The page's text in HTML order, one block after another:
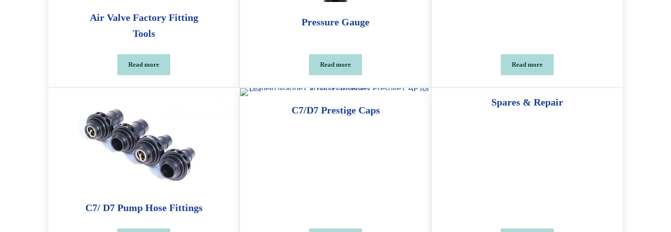
Air Valve Factory Fitting
Tools
Read moreAir Valve Factory Fitting Tools
Pressure Gauge
Read morePressure Gauge Read moreTool Kit Spanner
C7/ D7 Pump Hose Fittings
C7/D7 Prestige Caps
Spares & Repair